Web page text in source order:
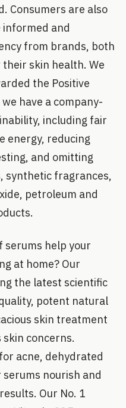
Consumers are also
and
from brands, both
skin health. We
the Positive
have a company-
including fair
energy, reducing
and omitting
synthetic fragrances,
petroleum and
serums help your
at home? Our
the latest scientific
potent natural
skin treatment
skin concerns.
acne, dehydrated
nourish and
Our No. 1